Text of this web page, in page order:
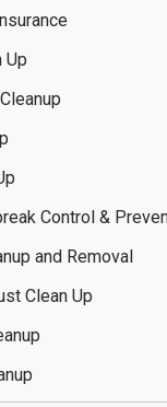
Up
Control &
and Removal
Clean Up